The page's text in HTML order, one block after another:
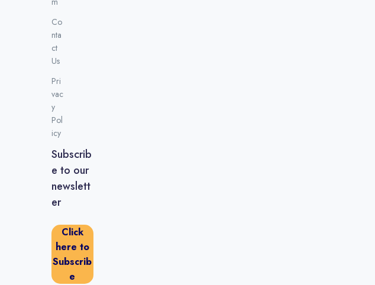
Co
nta
ct
Us
Pri
vac
y
Pol
icy
Subscrib
e to our
newslett
er
Click
here to
Subscrib
e